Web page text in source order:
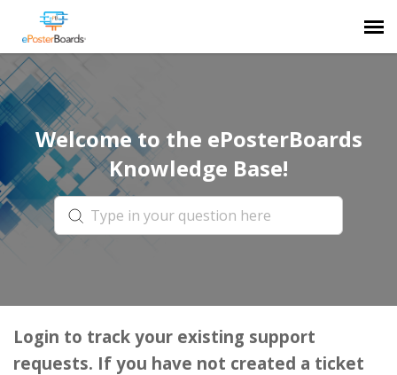
Agent Portal
Submit Ticket
Forum
Knowledge Base
Welcome to the ePosterBoards
Knowledge Base!
Login to track your existing support
requests. If you have not created a ticket